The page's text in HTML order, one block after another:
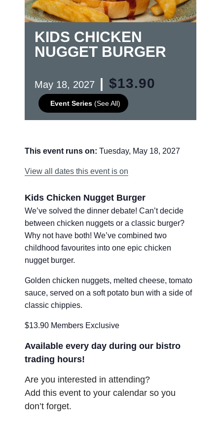
KIDS CHICKEN
NUGGET BURGER
May 18, 2027
Event Series (See All)
$13.90
This event runs on: Tuesday, May 18, 2027
View all dates this event is on
Kids Chicken Nugget Burger
We’ve solved the dinner debate! Can’t decide
between chicken nuggets or a classic burger?
Why not have both! We’ve combined two
childhood favourites into one epic chicken
nugget burger.
Golden chicken nuggets, melted cheese, tomato
sauce, served on a soft potato bun with a side of
classic chippies.
$13.90 Members Exclusive
Available every day during our bistro
trading hours!
Are you interested in attending?
Add this event to your calendar so you
don’t forget.